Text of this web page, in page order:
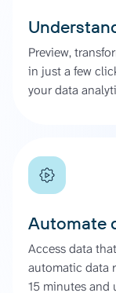
Preview,
in just a few
your data
Automate
Access data
automatic data
15 minutes